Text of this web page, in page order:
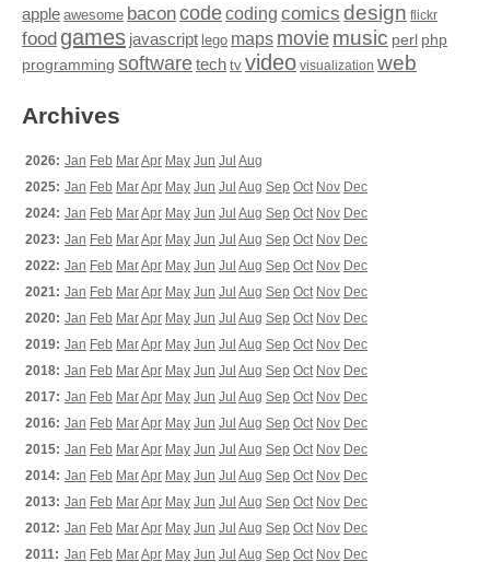
apple awesome baconcodecoding comics design flickr
food games javascript lego maps moviemusic perl php
programming softwaretech tv video visualization web
Archives
2026: Jan Feb MarApr May Jun Jul Aug
2025: Jan Feb MarApr May Jun Jul Aug Sep Oct Nov Dec
2024: Jan Feb MarApr May Jun Jul Aug Sep Oct Nov Dec
2023: Jan Feb MarApr May Jun Jul Aug Sep Oct Nov Dec
2022: Jan Feb MarApr May Jun Jul Aug Sep Oct Nov Dec
2021: Jan Feb MarApr May Jun Jul Aug Sep Oct Nov Dec
2020: Jan Feb MarApr May Jun Jul Aug Sep Oct Nov Dec
2019: Jan Feb MarApr May Jun Jul Aug Sep Oct Nov Dec
2018: Jan Feb MarApr May Jun Jul Aug Sep Oct Nov Dec
2017: Jan Feb MarApr May Jun Jul Aug Sep Oct Nov Dec
2016: Jan Feb MarApr May Jun Jul Aug Sep Oct Nov Dec
2015: Jan Feb MarApr May Jun Jul Aug Sep Oct Nov Dec
2014: Jan Feb MarApr May Jun Jul Aug Sep Oct Nov Dec
2013: Jan Feb MarApr May Jun Jul Aug Sep Oct Nov Dec
2012: Jan Feb MarApr May Jun Jul Aug Sep Oct Nov Dec
2011: Jan Feb MarApr May Jun Jul Aug Sep Oct Nov Dec